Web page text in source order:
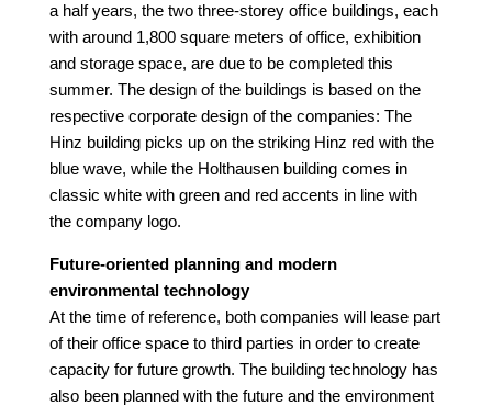
a half years, the two three-storey office buildings, each
with around 1,800 square meters of office, exhibition
and storage space, are due to be completed this
summer. The design of the buildings is based on the
respective corporate design of the companies: The
Hinz building picks up on the striking Hinz red with the
blue wave, while the Holthausen building comes in
classic white with green and red accents in line with
the company logo.
Future-oriented planning and modern
environmental technology
At the time of reference, both companies will lease part
of their office space to third parties in order to create
capacity for future growth. The building technology has
also been planned with the future and the environment